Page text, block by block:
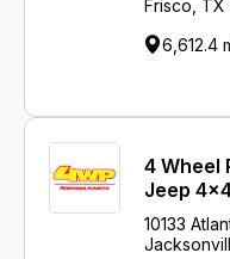
Frisco,
6,612.4
4 Wheel
Jeep
10133